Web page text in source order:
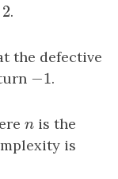
2
2.
the defective
−1
−1 .
n
nis the
is